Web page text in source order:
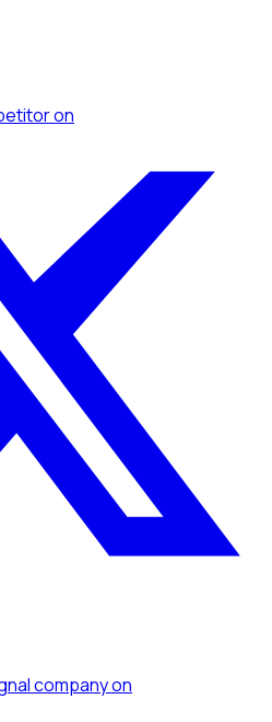
on
companyon